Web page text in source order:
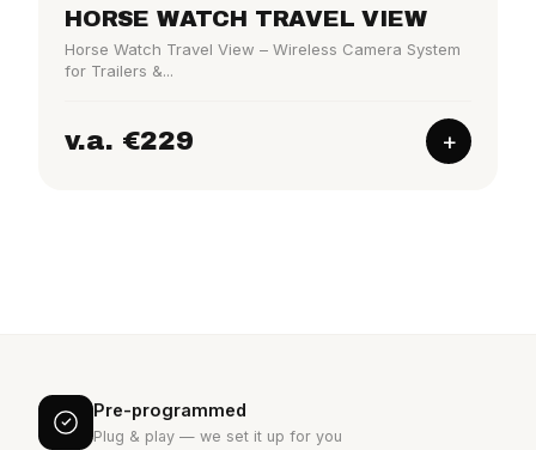
HORSE WATCH TRAVEL VIEW
Horse Watch Travel View – Wireless Camera System
for Trailers &...
v.a. €229 +
Pre-programmed
Plug & play — we set it up for you